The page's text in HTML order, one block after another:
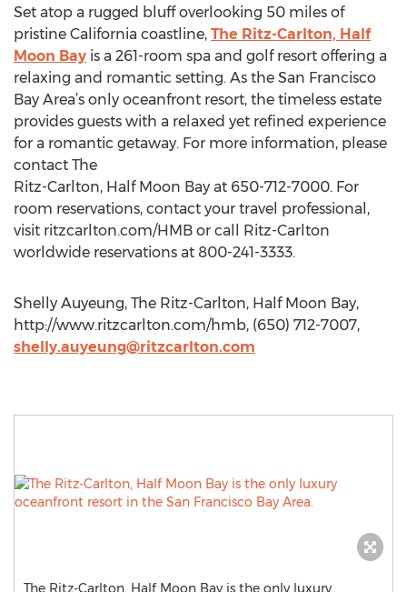
Set atop a rugged bluff overlooking 50 miles of
pristine California coastline, The Ritz-Carlton, Half
Moon Bay is a 261-room spa and golf resort offering a
relaxing and romantic setting. As the San Francisco
Bay Area’s only oceanfront resort, the timeless estate
provides guests with a relaxed yet refined experience
for a romantic getaway. For more information, please
contact The
Ritz-Carlton, Half Moon Bay at 650-712-7000. For
room reservations, contact your travel professional,
visit ritzcarlton.com/HMB or call Ritz-Carlton
worldwide reservations at 800-241-3333.
Shelly Auyeung, The Ritz-Carlton, Half Moon Bay,
http://www.ritzcarlton.com/hmb, (650) 712-7007,
shelly.auyeung@ritzcarlton.com
The Ritz-Carlton, Half Moon Bay is the only luxury